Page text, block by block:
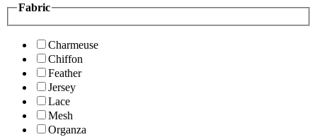
Fabric
Charmeuse
Chiffon
Feather
Jersey
Lace
Mesh
Organza